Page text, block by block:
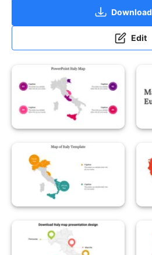
Download
Edit